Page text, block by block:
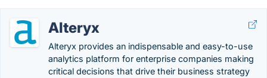
Alteryx
Alteryx provides an indispensable and easy-to-use
analytics platform for enterprise companies making
critical decisions that drive their business strategy